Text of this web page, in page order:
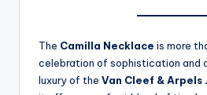
The Camilla Necklace is more
celebration of sophistication and
luxury of the Van Cleef &